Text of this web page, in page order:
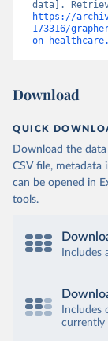
https://
173316/
on-
Download
QUICK
Download the
CSV file, metadata
can be opened in
tools.
currently